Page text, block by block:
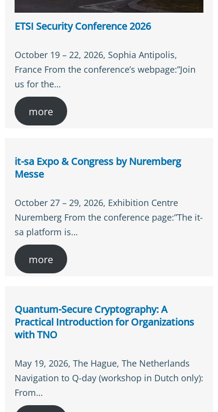
ETSI Security Conference 2026
October 19 – 22, 2026, Sophia Antipolis,
France From the conference’s webpage:”Join
us for the…
more
it-sa Expo & Congress by Nuremberg
Messe
October 27 – 29, 2026, Exhibition Centre
Nuremberg From the conference page:”The it-
sa platform is…
more
Quantum-Secure Cryptography: A
Practical Introduction for Organizations
with TNO
May 19, 2026, The Hague, The Netherlands
Navigation to Q-day (workshop in Dutch only):
From…